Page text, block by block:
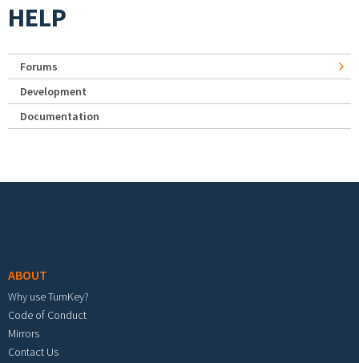
HELP
Forums
Development
Documentation
ABOUT
Why use TurnKey?
Code of Conduct
Mirrors
Contact Us